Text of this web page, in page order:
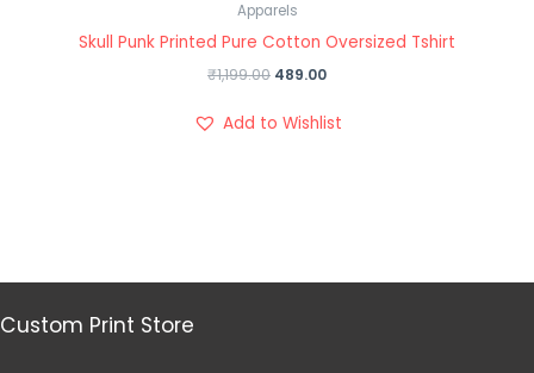
Apparels
Skull Punk Printed Pure Cotton Oversized Tshirt
₹1,199.00 489.00
Add to Wishlist
Custom Print Store